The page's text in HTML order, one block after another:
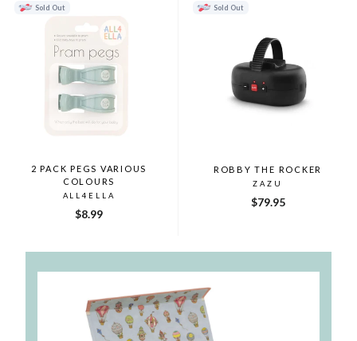
Sold Out
2 PACK PEGS VARIOUS
COLOURS
ALL4ELLA
$8.99
Sold Out
ROBBY THE ROCKER
ZAZU
$79.95